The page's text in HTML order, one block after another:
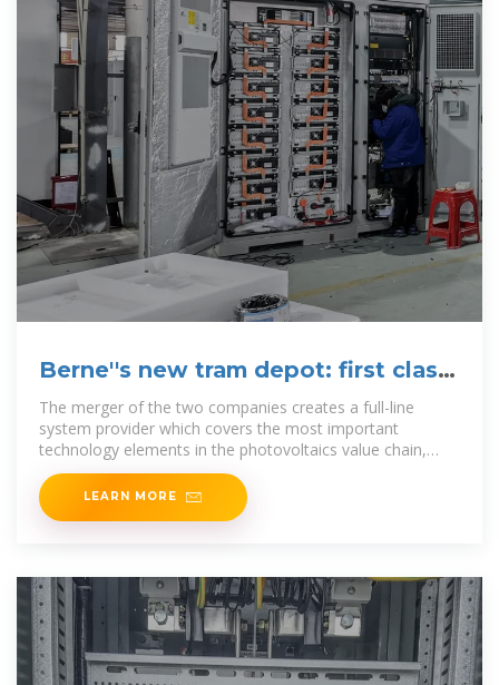
Berne''s new tram depot: first class
solar system from Lyss
The merger of the two companies creates a full-line
system provider which covers the most important
technology elements in the photovoltaics value chain,
from crystalline silicon to
LEARN MORE